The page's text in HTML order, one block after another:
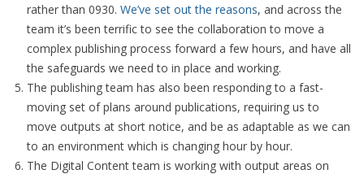
rather than 0930. We’ve set out the reasons, and across the
team it’s been terrific to see the collaboration to move a
complex publishing process forward a few hours, and have all
the safeguards we need to in place and working.
The publishing team has also been responding to a fast-
moving set of plans around publications, requiring us to
move outputs at short notice, and be as adaptable as we can
to an environment which is changing hour by hour.
The Digital Content team is working with output areas on